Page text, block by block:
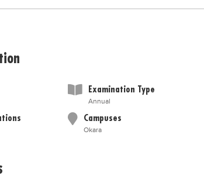
Examination Type
Annual
Campuses
Okara